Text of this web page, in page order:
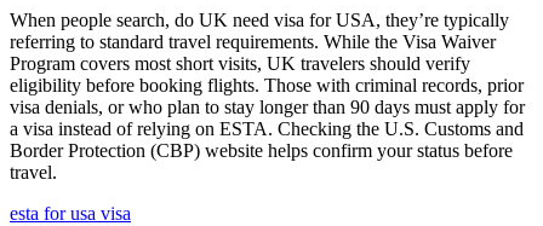
When people search, do UK need visa for USA, they’re typically
referring to standard travel requirements. While the Visa Waiver
Program covers most short visits, UK travelers should verify
eligibility before booking flights. Those with criminal records, prior
visa denials, or who plan to stay longer than 90 days must apply for
a visa instead of relying on ESTA. Checking the U.S. Customs and
Border Protection (CBP) website helps confirm your status before
travel.
esta for usa visa